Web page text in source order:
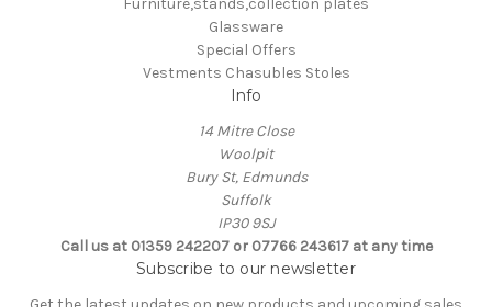
Furniture,stands,collection plates
Glassware
Special Offers
Vestments Chasubles Stoles
Info
14 Mitre Close
Woolpit
Bury St, Edmunds
Suffolk
IP30 9SJ
Call us at 01359 242207 or 07766 243617 at any time
Subscribe to our newsletter